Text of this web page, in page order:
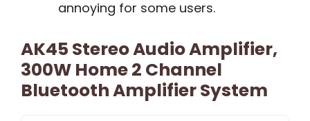
annoying for some users.
AK45 Stereo Audio Amplifier,
300W Home 2 Channel
Bluetooth Amplifier System